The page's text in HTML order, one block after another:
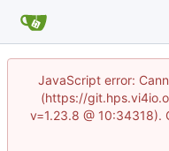
JavaScript error:
(https://
v=1.23.8 @ 10:34318).